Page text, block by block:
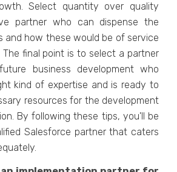
Select quantity over quality
partner who can dispense the
and how these would be of service
final point is to select a partner
business development who
kind of expertise and is ready to
resources for the development
By following these tips, you'll be
Salesforce partner that caters